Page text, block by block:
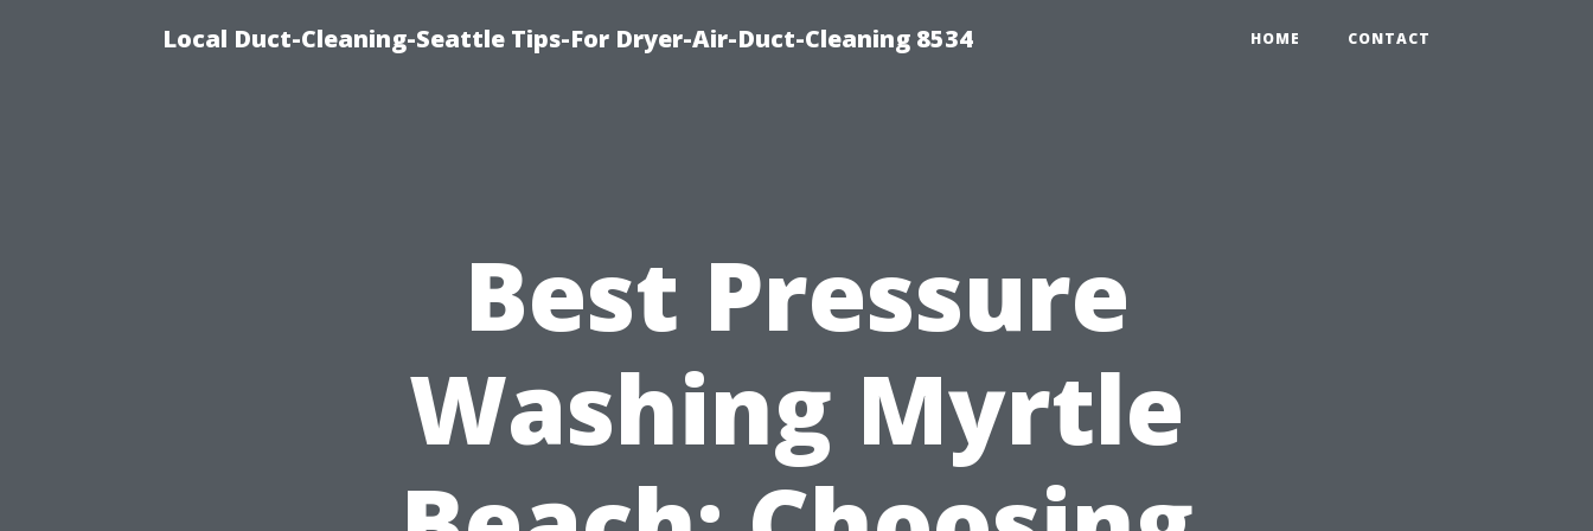
Local Duct-Cleaning-Seattle Tips-For Dryer-Air-Duct-Cleaning 8534 HOME CONTACT
Best Pressure
Washing Myrtle